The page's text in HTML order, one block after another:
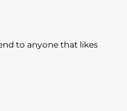
to anyone that likes